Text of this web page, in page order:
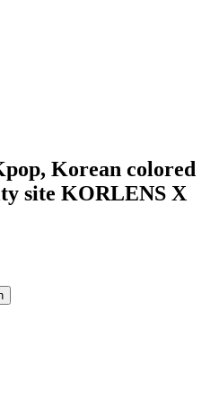
Korean colored
site KORLENS X